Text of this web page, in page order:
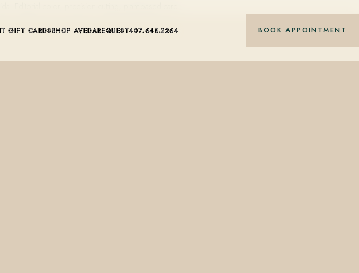
GIFT CARDSSHOP AVEDAREQUEST407.645.2264 BOOK APPOINTMENT